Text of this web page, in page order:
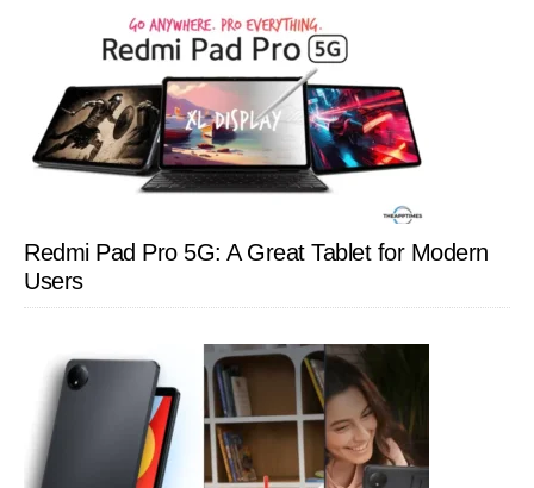
Redmi Pad Pro 5G: A Great Tablet for Modern
Users